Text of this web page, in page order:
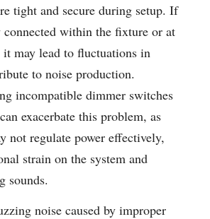
tight and secure during setup. If
within the fixture or at
may lead to fluctuations in
to noise production.
incompatible dimmer switches
exacerbate this problem, as
not regulate power effectively,
strain on the system and
sounds.
noise caused by improper